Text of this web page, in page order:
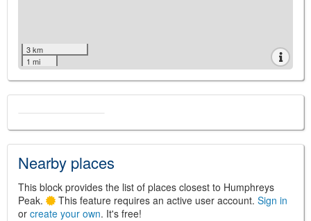
3 km
1 mi
Nearby places
This block provides the list of places closest to Humphreys
Peak.
This feature requires an active user account. Sign in
or create your own. It's free!